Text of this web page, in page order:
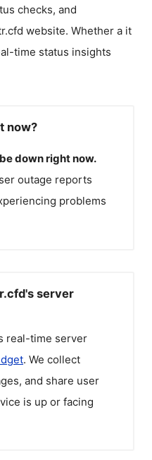
checks, and
website. Whether a it
time status insights
now?
down right now.
outage reports
problems
server
real-time server
. We collect
and share user
is up or facing